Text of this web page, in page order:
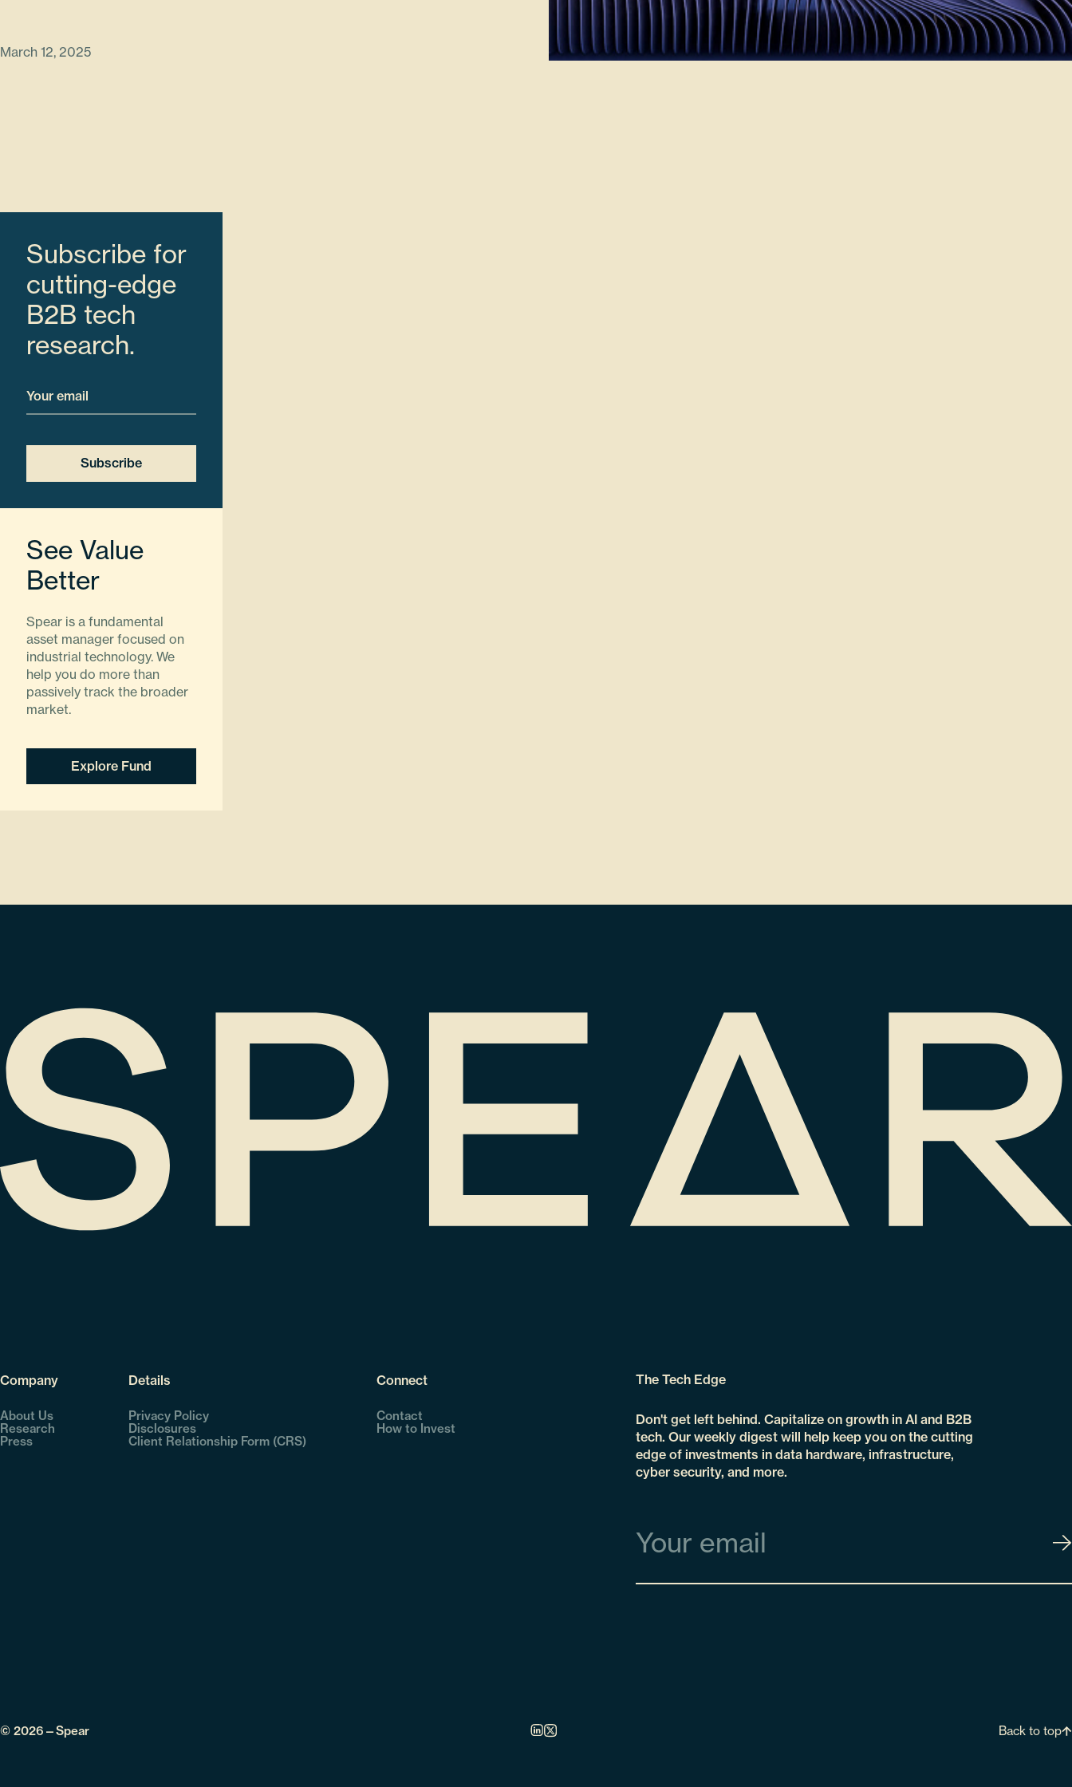
March 12, 2025
Subscribe for
cutting-edge
B2B tech
research.
Subscribe
See Value
Better
Spear is a fundamental
asset manager focused on
industrial technology. We
help you do more than
passively track the broader
market.
Explore Fund
Company
About Us
Research
Press
Details
Privacy Policy
Disclosures
Client Relationship Form (CRS)
Connect
Contact
How to Invest
The Tech Edge
Don't get left behind. Capitalize on growth in AI and B2B
tech. Our weekly digest will help keep you on the cutting
edge of investments in data hardware, infrastructure,
cyber security, and more.
© 2026—Spear Back to top